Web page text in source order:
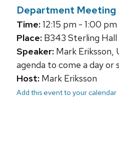
Department Meeting
Time:12:15 pm - 1:00 pm
Place: B343 Sterling Hall
Speaker: Mark Eriksson,
agenda to come a day
Host: Mark Eriksson
Add this event to your calendar